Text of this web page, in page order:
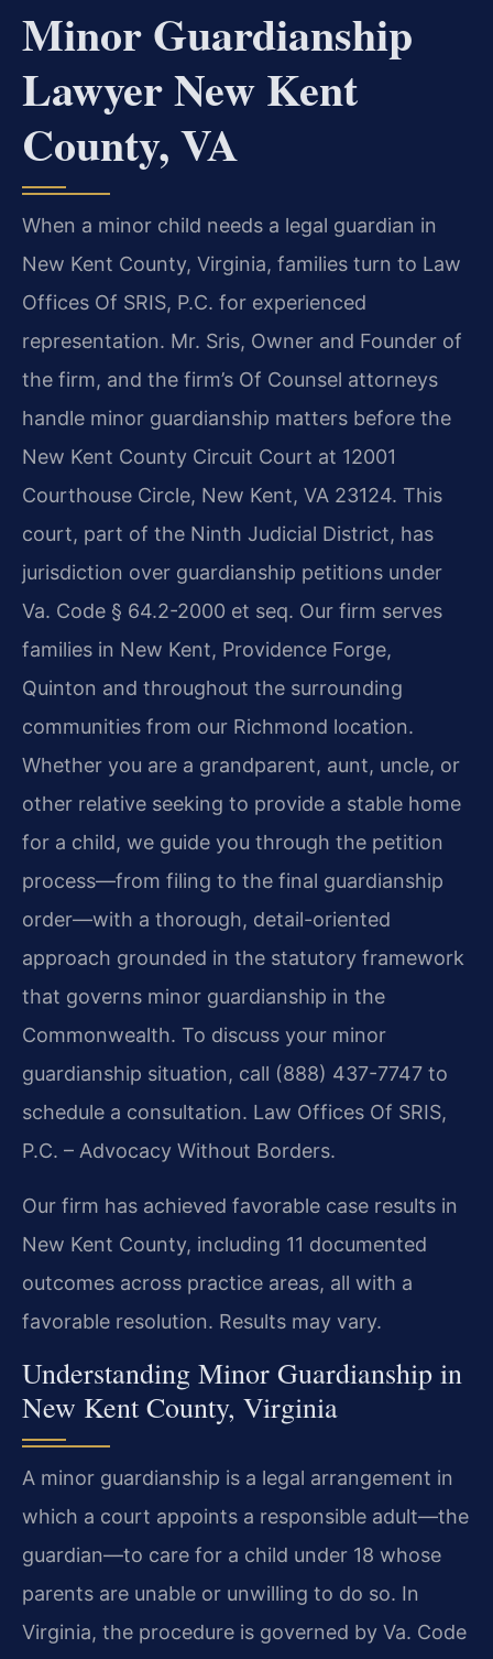
Minor Guardianship
Lawyer New Kent
County, VA
When a minor child needs a legal guardian in
New Kent County, Virginia, families turn to Law
Offices Of SRIS, P.C. for experienced
representation. Mr. Sris, Owner and Founder of
the firm, and the firm’s Of Counsel attorneys
handle minor guardianship matters before the
New Kent County Circuit Court at 12001
Courthouse Circle, New Kent, VA 23124. This
court, part of the Ninth Judicial District, has
jurisdiction over guardianship petitions under
Va. Code § 64.2-2000 et seq. Our firm serves
families in New Kent, Providence Forge,
Quinton and throughout the surrounding
communities from our Richmond location.
Whether you are a grandparent, aunt, uncle, or
other relative seeking to provide a stable home
for a child, we guide you through the petition
process—from filing to the final guardianship
order—with a thorough, detail-oriented
approach grounded in the statutory framework
that governs minor guardianship in the
Commonwealth. To discuss your minor
guardianship situation, call (888) 437-7747 to
schedule a consultation. Law Offices Of SRIS,
P.C. – Advocacy Without Borders.
Our firm has achieved favorable case results in
New Kent County, including 11 documented
outcomes across practice areas, all with a
favorable resolution. Results may vary.
Understanding Minor Guardianship in
New Kent County, Virginia
A minor guardianship is a legal arrangement in
which a court appoints a responsible adult—the
guardian—to care for a child under 18 whose
parents are unable or unwilling to do so. In
Virginia, the procedure is governed by Va. Code